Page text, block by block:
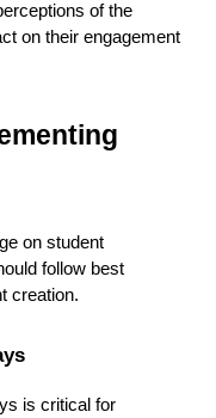
of the
on their engagement
on student
follow best
creation.
is critical for